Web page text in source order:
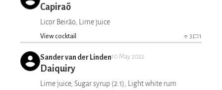
Capiraõ
Licor Beirão, Lime juice
View cocktail 3 1
Sander van der Linden10 May 2022
Daiquiry
Lime juice, Sugar syrup (2:1), Light white rum